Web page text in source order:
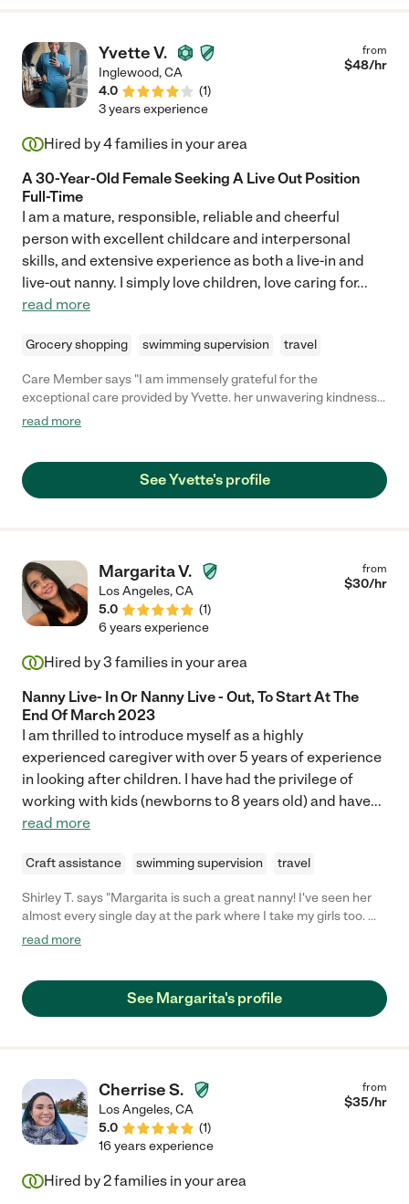
Yvette V.
Inglewood,CA
4.0
(1)
from
$48/hr
3 years experience
Hired by4families in your area
A 30-Year-Old Female Seeking A Live Out Position
Full-Time
I am a mature, responsible, reliable and cheerful
person with excellent childcare and interpersonal
skills, and extensive experience as both a live-in and
live-out nanny. I simply love children, love caring for...
read more
Grocery shopping swimming supervision travel
Care Member says "I am immensely grateful for the
exceptional care provided by Yvette. her unwavering kindness,
helpfulness, and compassion have made a significant positive
and nurturing environment. I highly recommend Yvette for her
outstanding commitment to providing compassionate
read more
See Yvette's profile
Margarita V.
Los Angeles,CA
5.0
(1)
from
$30/hr
6 years experience
Hired by3 families in your area
Nanny Live- In Or Nanny Live - Out, To Start At The
End Of March 2023
I am thrilled to introduce myself as a highly
experienced caregiver with over 5 years of experience
in looking after children. I have had the privilege of
working with kids (newborns to 8 years old) and have...
read more
Craft assistance swimming supervision travel
Shirley T. says "Margarita is such a great nanny! I've seen her
almost every single day at the park where I take my girls too. We
are friends now and our girls are like best friends! I've seen how
clearly teach them about values and also some Spanish. As a
person she is very respectful, fun and punctual. I'd highly
read more
See Margarita's profile
Cherrise S.
Los Angeles,CA
5.0
(1)
from
$35/hr
16 years experience
Hired by2families in your area